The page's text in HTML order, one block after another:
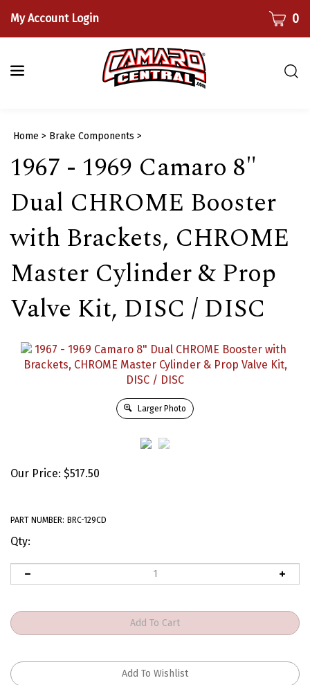
content
My Account Login CART0
Home > Brake Components >
1967 - 1969 Camaro 8"
Dual CHROME Booster
with Brackets, CHROME
Master Cylinder & Prop
Valve Kit, DISC / DISC
Larger Photo
Our Price: $517.50
PART NUMBER: BRC-129CD
Qty: